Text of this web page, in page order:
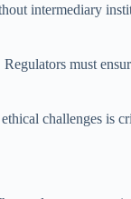
intermediary
must
challenges is